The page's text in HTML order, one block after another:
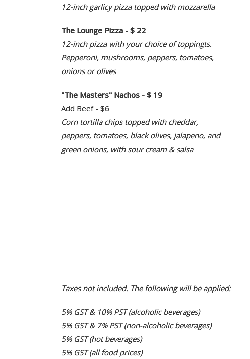
12-inch garlicy pizza topped with mozzarella
The Lounge Pizza - $ 22
12-inch pizza with your choice of toppingts.
Pepperoni, mushrooms, peppers, tomatoes,
onions or olives
"The Masters" Nachos - $ 19
Add Beef - $6
Corn tortilla chips topped with cheddar,
peppers, tomatoes, black olives, jalapeno, and
green onions, with sour cream & salsa
Taxes not included. The following will be applied:
5% GST & 10% PST (alcoholic beverages)
5% GST & 7% PST (non-alcoholic beverages)
5% GST (hot beverages)
5% GST (all food prices)